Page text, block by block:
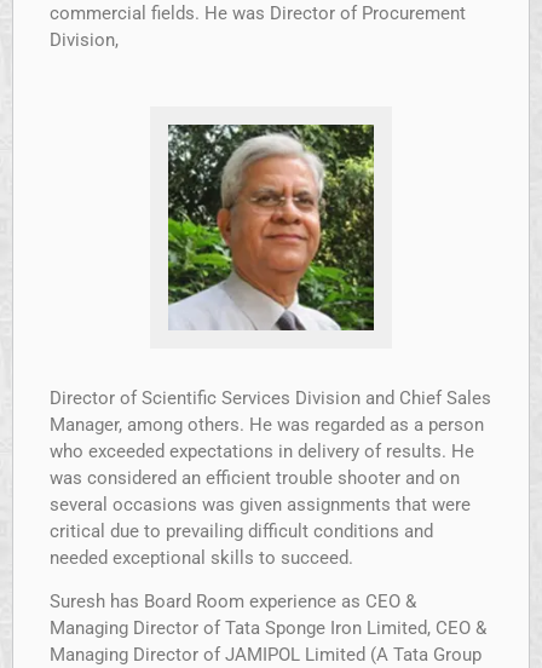
commercial fields. He was Director of Procurement
Division,
Director of Scientific Services Division and Chief Sales
Manager, among others. He was regarded as a person
who exceeded expectations in delivery of results. He
was considered an efficient trouble shooter and on
several occasions was given assignments that were
critical due to prevailing difficult conditions and
needed exceptional skills to succeed.
Suresh has Board Room experience as CEO &
Managing Director of Tata Sponge Iron Limited, CEO &
Managing Director of JAMIPOL Limited (A Tata Group